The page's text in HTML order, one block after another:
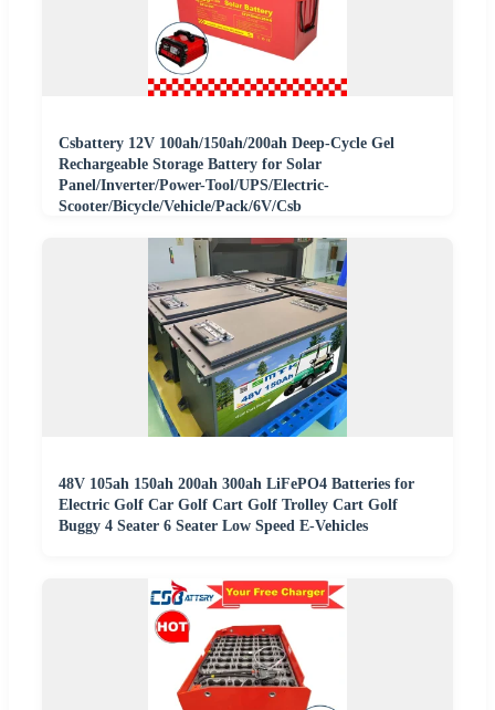
Csbattery 12V 100ah/150ah/200ah Deep-Cycle Gel
Rechargeable Storage Battery for Solar
Panel/Inverter/Power-Tool/UPS/Electric-
Scooter/Bicycle/Vehicle/Pack/6V/Csb
48V 105ah 150ah 200ah 300ah LiFePO4 Batteries for
Electric Golf Car Golf Cart Golf Trolley Cart Golf
Buggy 4 Seater 6 Seater Low Speed E-Vehicles